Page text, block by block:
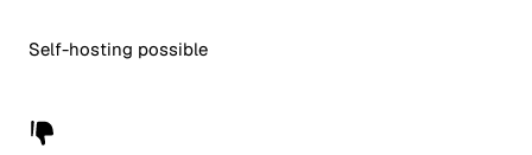
Self-hosting possible